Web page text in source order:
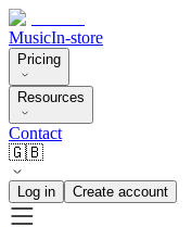
MusicIn-store
Pricing
Resources
Contact
🇬🇧
Log in Create account